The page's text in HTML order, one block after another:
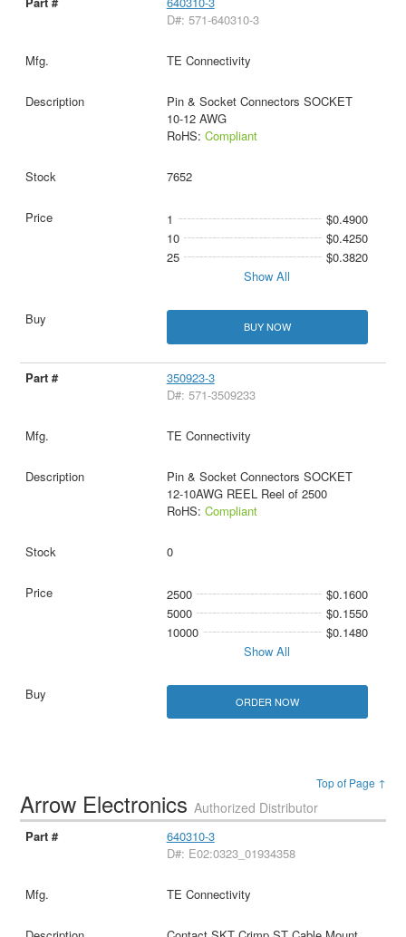
D#: 571-640310-3
TE Connectivity
Pin & Socket Connectors SOCKET
10-12 AWG
RoHS: Compliant
7652
1
$0.4900
10
$0.4250
25
$0.3820
Show All
BUY NOW
350923-3
D#: 571-3509233
TE Connectivity
Pin & Socket Connectors SOCKET
12-10AWG REEL Reel of 2500
RoHS: Compliant
0
2500
$0.1600
5000
$0.1550
10000
$0.1480
Show All
ORDER NOW
Top of Page ↑
Arrow ElectronicsAuthorized Distributor
640310-3
D#: E02:0323_01934358
TE Connectivity